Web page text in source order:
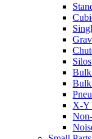
Silos
Bulk
Bulk
X-Y